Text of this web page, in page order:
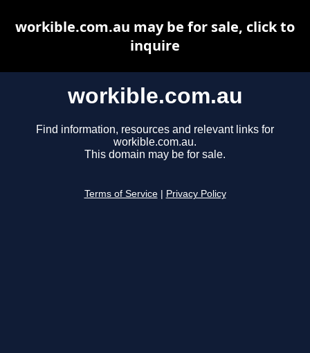
workible.com.au
Find information, resources and relevant links for
workible.com.au.
This domain may be for sale.
Terms of Service Privacy Policy
workible.com.au may be for sale, click to
inquire